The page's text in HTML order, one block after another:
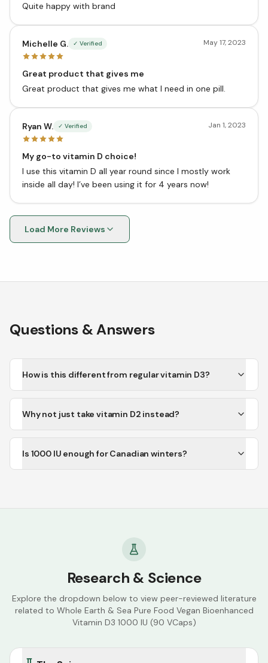
Quite happy with brand
Michelle G. ✓ Verified May 17, 2023
Great product that gives me
Great product that gives me what I need in one pill.
Ryan W. ✓ Verified Jan 1, 2023
My go-to vitamin D choice!
I use this vitamin D all year round since I mostly work
inside all day! I’ve been using it for 4 years now!
Load More Reviews
Questions & Answers
How is this different from regular vitamin D3?
Why not just take vitamin D2 instead?
Is 1000 IU enough for Canadian winters?
Research & Science
Explore the dropdown below to view peer-reviewed literature
related to Whole Earth & Sea Pure Food Vegan Bioenhanced
Vitamin D3 1000 IU (90 VCaps)